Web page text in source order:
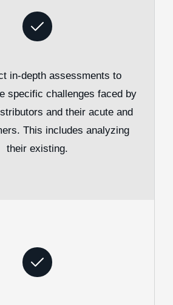
in-depth assessments to
specific challenges faced by
and their acute and
This includes analyzing
their existing.